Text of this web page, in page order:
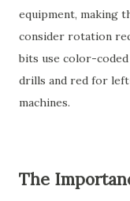
equipment, making
consider rotation
bits use color-
drills and red for
machines.
The